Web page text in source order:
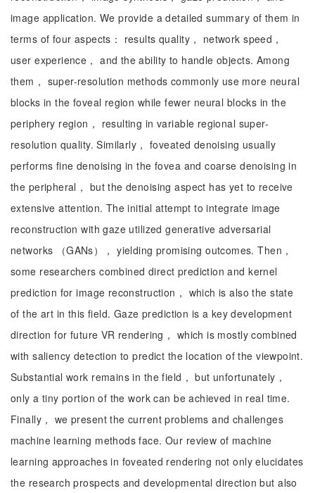
image application. We provide a detailed summary of them in
terms of four aspects： results quality， network speed，
user experience， and the ability to handle objects. Among
them， super-resolution methods commonly use more neural
blocks in the foveal region while fewer neural blocks in the
periphery region， resulting in variable regional super-
resolution quality. Similarly， foveated denoising usually
performs fine denoising in the fovea and coarse denoising in
the peripheral， but the denoising aspect has yet to receive
extensive attention. The initial attempt to integrate image
reconstruction with gaze utilized generative adversarial
networks （GANs）， yielding promising outcomes. Then，
some researchers combined direct prediction and kernel
prediction for image reconstruction， which is also the state
of the art in this field. Gaze prediction is a key development
direction for future VR rendering， which is mostly combined
with saliency detection to predict the location of the viewpoint.
Substantial work remains in the field， but unfortunately，
only a tiny portion of the work can be achieved in real time.
Finally， we present the current problems and challenges
machine learning methods face. Our review of machine
learning approaches in foveated rendering not only elucidates
the research prospects and developmental direction but also